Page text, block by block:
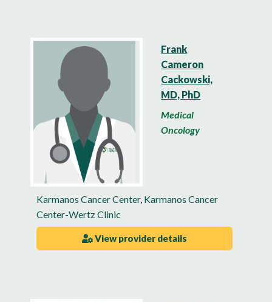
Frank
Cameron
Cackowski,
MD, PhD
Medical
Oncology
Karmanos Cancer Center, Karmanos Cancer
Center-Wertz Clinic
View provider details